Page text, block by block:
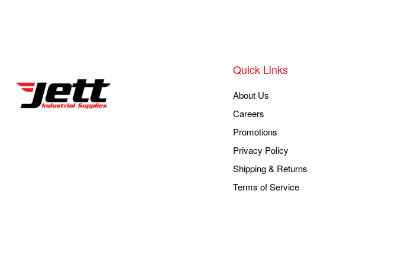
Quick Links
About Us
Careers
Promotions
Privacy Policy
Shipping & Returns
Terms of Service